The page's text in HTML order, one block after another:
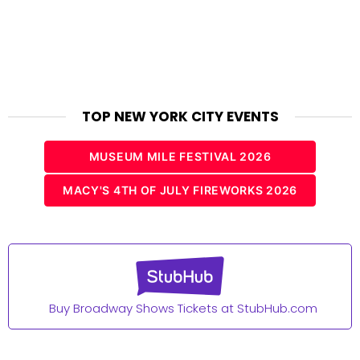
TOP NEW YORK CITY EVENTS
MUSEUM MILE FESTIVAL 2026
MACY'S 4TH OF JULY FIREWORKS 2026
Buy Broadway Shows Tickets at StubHub.com